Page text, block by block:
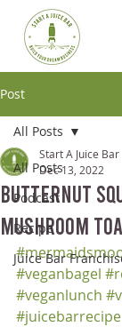
Post
All Posts
Podcast
Recipe
Juice Bar
All Posts
Butternut
Mushroom
Start A Juice Bar
Dec 13, 2022
#veganbagel
#veganlunch
#juicebarrecipe